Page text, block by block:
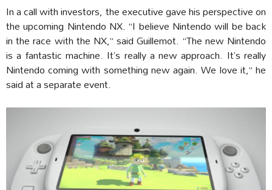
In a call with investors, the executive gave his perspective on
the upcoming Nintendo NX. “I believe Nintendo will be back
in the race with the NX,” said Guillemot. “The new Nintendo
is a fantastic machine. It’s really a new approach. It’s really
Nintendo coming with something new again. We love it,” he
said at a separate event.